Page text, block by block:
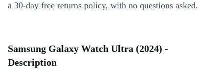
a 30-day free returns policy, with no questions asked.
Samsung Galaxy Watch Ultra (2024) -
Description